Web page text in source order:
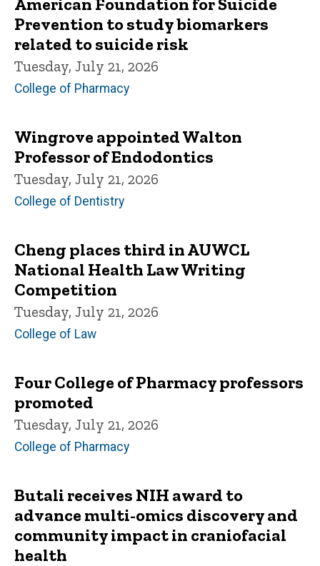
American Foundation for Suicide
Prevention to study biomarkers
related to suicide risk
Tuesday, July 21, 2026
College of Pharmacy
Wingrove appointed Walton
Professor of Endodontics
Tuesday, July 21, 2026
College of Dentistry
Cheng places third in AUWCL
National Health Law Writing
Competition
Tuesday, July 21, 2026
College of Law
Four College of Pharmacy professors
promoted
Tuesday, July 21, 2026
College of Pharmacy
Butali receives NIH award to
advance multi-omics discovery and
community impact in craniofacial
health